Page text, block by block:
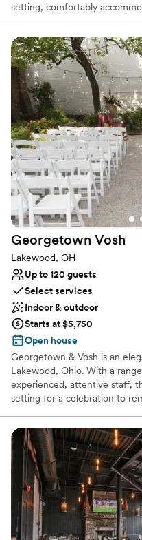
setting, comfortably
gathering, or milestone
here to make your vision a
customizable buffet, and a
both seamless and
ceremony services. Let us
experience in one of
Why you'll love this venue
Full catering menu to
Provides event staff
All-inclusive venue
Venue considerations
No dedicated areas for
Not wheelchair
Does not allow pets
Georgetown Vosh
Lakewood, OH
Up to 120 guests
Select services
Indoor & outdoor
Starts at $5,750
Open house
Georgetown & Vosh is an
Lakewood, Ohio. With a
experienced, attentive staff,
setting for a celebration to
to you. Couples are invited
Why you'll love this venue
Flexible event spaces
Has a fun and festive
Provides event staff
Venue considerations
No on-site bridal suite